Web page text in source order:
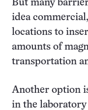
But many
idea
locations to
amounts of
transportation
Another option
in the